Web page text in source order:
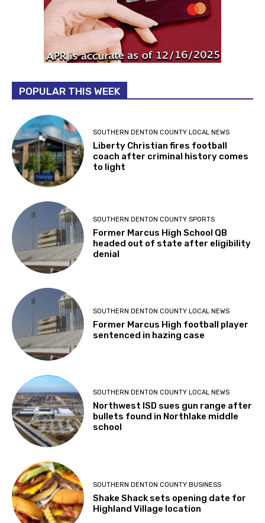
POPULAR THIS WEEK
SOUTHERN DENTON COUNTY LOCAL NEWS
Liberty Christian fires football
coach after criminal history comes
to light
SOUTHERN DENTON COUNTY SPORTS
Former Marcus High School QB
headed out of state after eligibility
denial
SOUTHERN DENTON COUNTY LOCAL NEWS
Former Marcus High football player
sentenced in hazing case
SOUTHERN DENTON COUNTY LOCAL NEWS
Northwest ISD sues gun range after
bullets found in Northlake middle
school
SOUTHERN DENTON COUNTY BUSINESS
Shake Shack sets opening date for
Highland Village location